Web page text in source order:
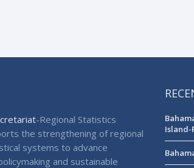
-Regional Statistics
the strengthening of regional
systems to advance
and sustainable
Island-